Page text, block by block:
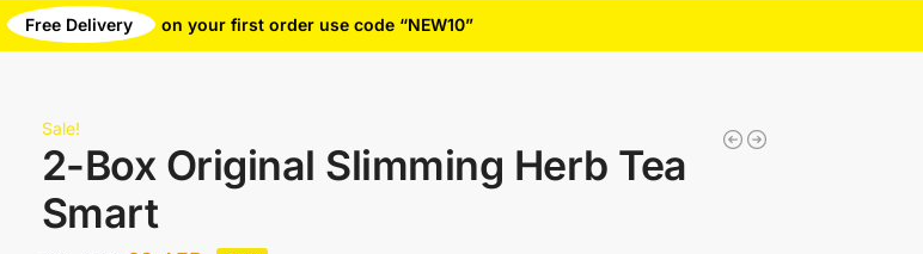
Free Delivery on your first order use code “NEW10”
Sale!
2-Box Original Slimming Herb Tea
Smart